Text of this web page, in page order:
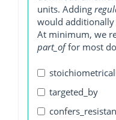
units. Adding
would
At minimum, we
part_offor most
targeted_by